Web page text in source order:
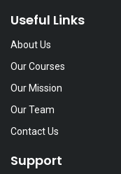
Useful Links
About Us
Our Courses
Our Mission
Our Team
Contact Us
Support